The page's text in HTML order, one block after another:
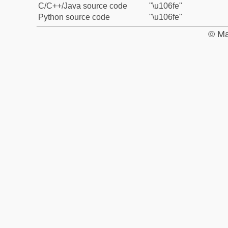
C/C++/Java source code
"\u106fe"
Python source code
"\u106fe"
©